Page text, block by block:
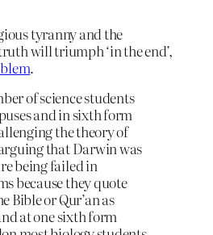
tyranny and the
will triumph ‘in the end’,
.
of science students
and in sixth form
the theory of
that Darwin was
being failed in
because they quote
Bible or Qur’an as
at one sixth form